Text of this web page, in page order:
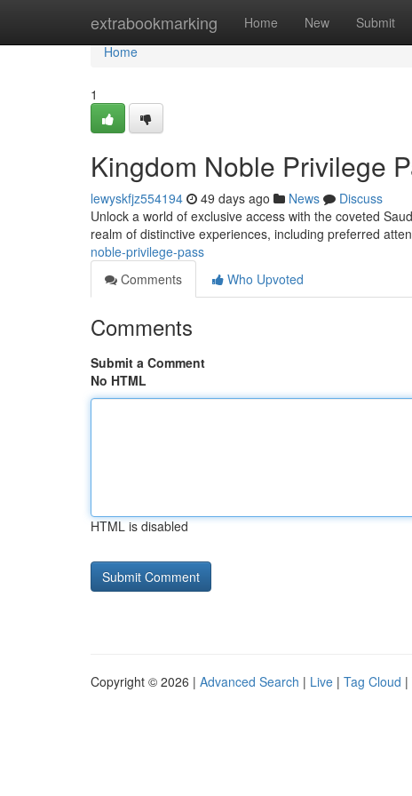
extrabookmarking Home New Submit
Home
Home
1
Kingdom Noble Privilege
lewyskfjz554194 49 days ago News
Discuss
Unlock a world of exclusive access with the coveted
realm of distinctive experiences, including preferred
noble-privilege-pass
Comments
Who Upvoted
Comments
Submit a Comment
No HTML
HTML is disabled
Copyright © 2026 | Advanced Search | Live | Tag Cloud |